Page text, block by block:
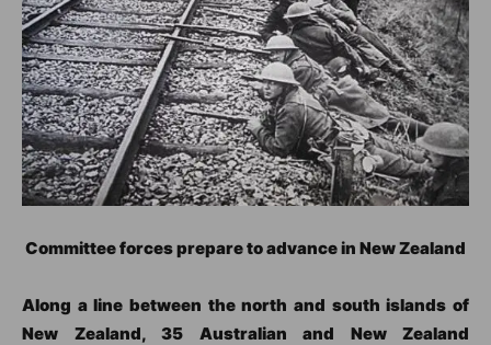
Committee forces prepare to advance in New Zealand
Along a line between the north and south islands of
New Zealand, 35 Australian and New Zealand